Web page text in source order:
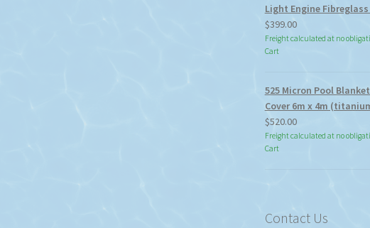
Light Engine
$399.00
Freight calculated at no
Cart
525 Micron Pool
Cover 6m x 4m
$520.00
Freight calculated at no
Cart
Contact Us